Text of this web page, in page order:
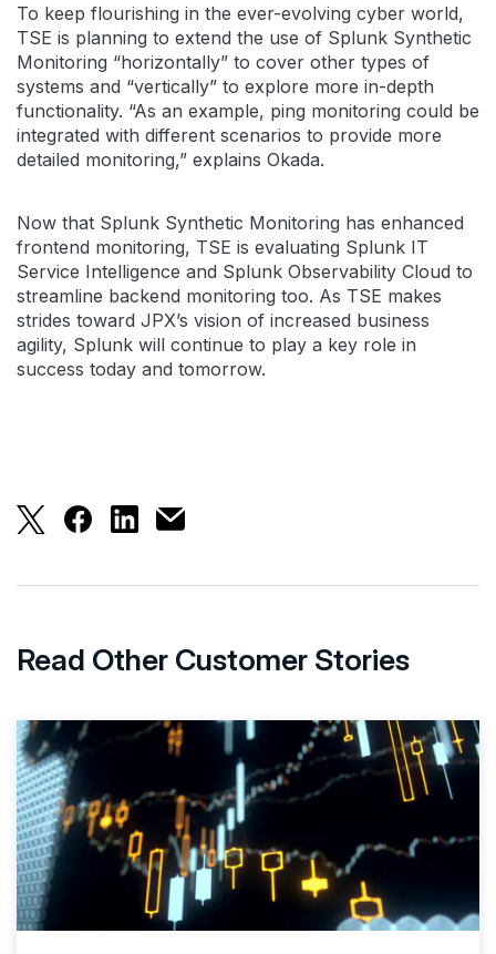
To keep flourishing in the ever-evolving cyber world,
TSE is planning to extend the use of Splunk Synthetic
Monitoring “horizontally” to cover other types of
systems and “vertically” to explore more in-depth
functionality. “As an example, ping monitoring could be
integrated with different scenarios to provide more
detailed monitoring,” explains Okada.
Now that Splunk Synthetic Monitoring has enhanced
frontend monitoring, TSE is evaluating Splunk IT
Service Intelligence and Splunk Observability Cloud to
streamline backend monitoring too. As TSE makes
strides toward JPX’s vision of increased business
agility, Splunk will continue to play a key role in
success today and tomorrow.
Tokyo Stock Exchange Tames
Read Other Customer Stories